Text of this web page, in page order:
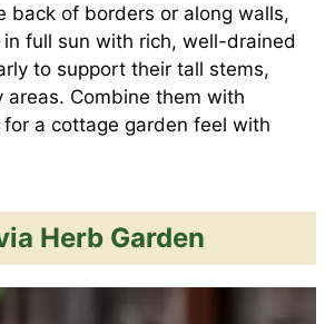
back of borders or along walls,
full sun with rich, well-drained
to support their tall stems,
areas. Combine them with
a cottage garden feel with
Herb Garden